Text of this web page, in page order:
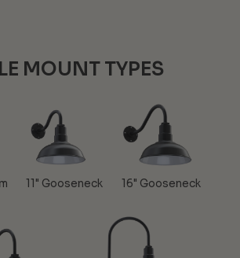
MOUNT TYPES
11" Gooseneck 16" Gooseneck